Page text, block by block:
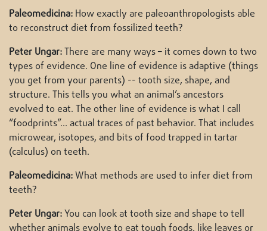
Paleomedicina: How exactly are paleoanthropologists able
to reconstruct diet from fossilized teeth?
Peter Ungar:There are many ways – it comes down to two
types of evidence. One line of evidence is adaptive (things
you get from your parents) -- tooth size, shape, and
structure. This tells you what an animal’s ancestors
evolved to eat. The other line of evidence is what I call
“foodprints”… actual traces of past behavior. That includes
microwear, isotopes, and bits of food trapped in tartar
(calculus) on teeth.
Paleomedicina:What methods are used to infer diet from
teeth?
Peter Ungar:You can look at tooth size and shape to tell